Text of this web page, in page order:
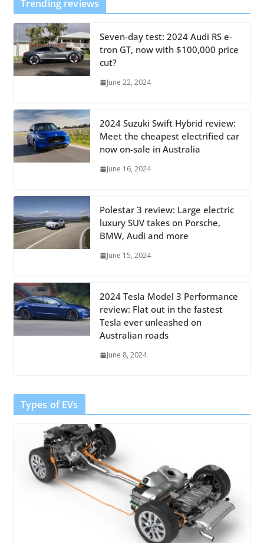
Trending reviews
Seven-day test: 2024 Audi RS e-
tron GT, now with $100,000 price
cut?
June 22, 2024
2024 Suzuki Swift Hybrid review:
Meet the cheapest electrified car
now on-sale in Australia
June 16, 2024
Polestar 3 review: Large electric
luxury SUV takes on Porsche,
BMW, Audi and more
June 15, 2024
2024 Tesla Model 3 Performance
review: Flat out in the fastest
Tesla ever unleashed on
Australian roads
June 8, 2024
Types of EVs